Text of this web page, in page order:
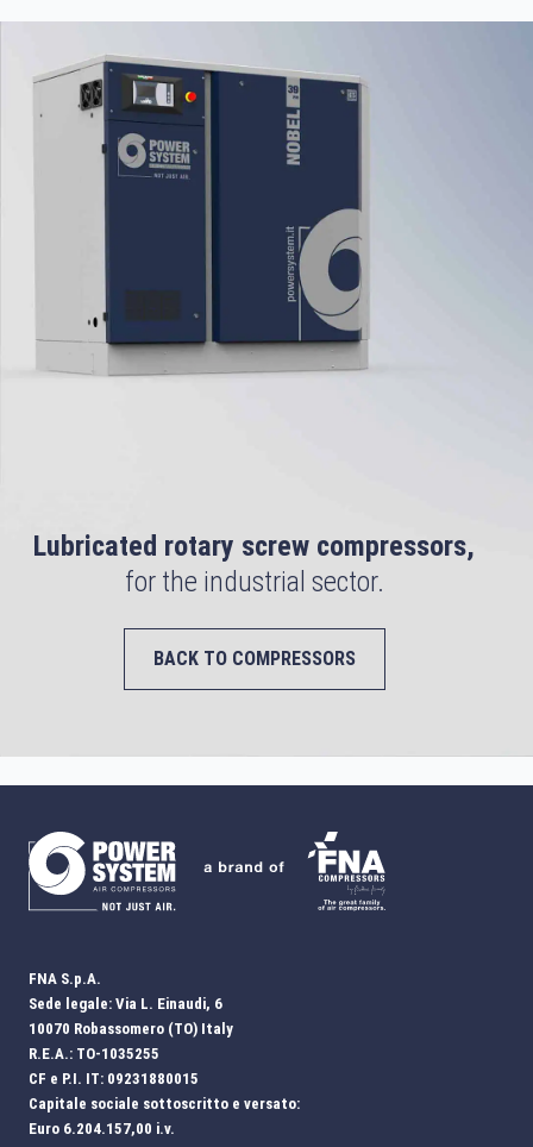
Lubricated rotary screw compressors,
for the industrial sector.
BACK TO COMPRESSORS
FNA S.p.A.
Sede legale: Via L. Einaudi, 6
10070 Robassomero (TO) Italy
R.E.A.: TO-1035255
CF e P.I. IT: 09231880015
Capitale sociale sottoscritto e versato:
Euro 6.204.157,00 i.v.